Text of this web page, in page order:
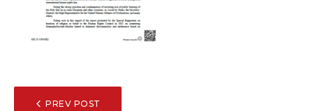
POSTPREV POST